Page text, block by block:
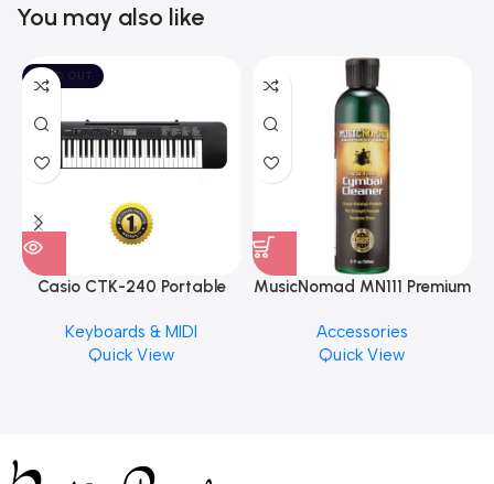
You may also like
SOLD OUT
Casio CTK-240 Portable
Keyboards & MIDI
Quick View
MusicNomad MN111 Premium
Finishes, 8 oz. For Drums
Cymbal Caring
Accessories
Quick View